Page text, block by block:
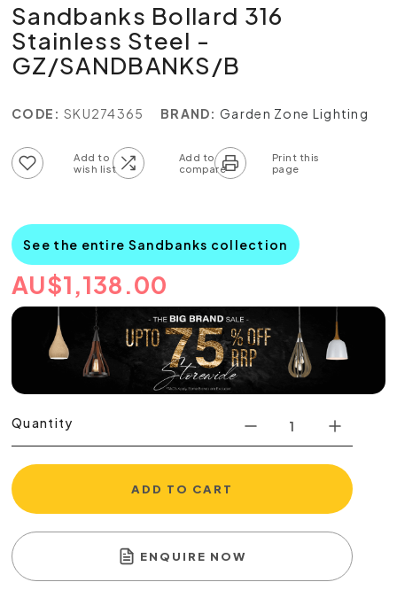
Sandbanks Bollard 316
Stainless Steel -
GZ/SANDBANKS/B
CODE: SKU274365 BRAND: Garden Zone Lighting
See the entire Sandbanks collection
AU$1,138.00
Quantity
ADD TO CART
ENQUIRE NOW